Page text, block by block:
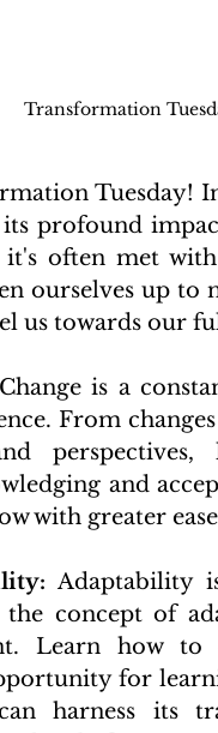
Transformation
Tuesday!
profound
often met
ourselves up
us towards our
Change is a
From
and
with greater
Adaptability
concept of
Learn how
for
harness its